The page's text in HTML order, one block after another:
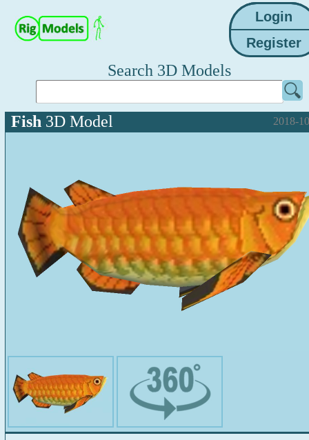
Search 3D Models
Fish 3D Model 2018-